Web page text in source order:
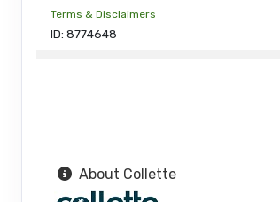
Terms & Disclaimers
ID: 8774648
October 08, 2026
toOct 20, 2026
About Collette